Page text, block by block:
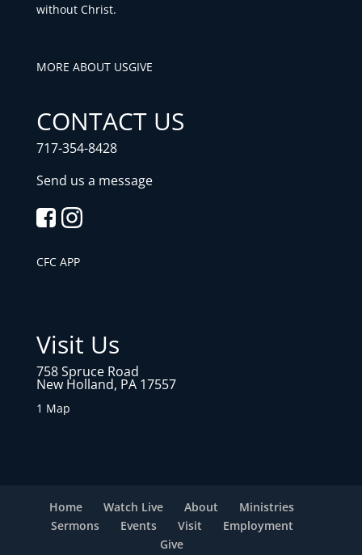
without Christ.
MORE ABOUT USGIVE
CONTACT US
717-354-8428
Send us a message
CFC APP
Visit Us
758 Spruce Road
New Holland, PA 17557
1 Map
Home Watch Live About
Ministries
Sermons
Events Visit
Employment
Give